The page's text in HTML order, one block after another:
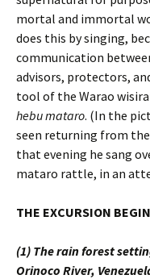
mortal and immortal
does this by singing,
communication
advisors, protectors,
tool of the Warao
hebu mataro. (In the
seen returning from
that evening he sang
mataro rattle, in an
THE EXCURSION
(1) The rain forest
Orinoco River,